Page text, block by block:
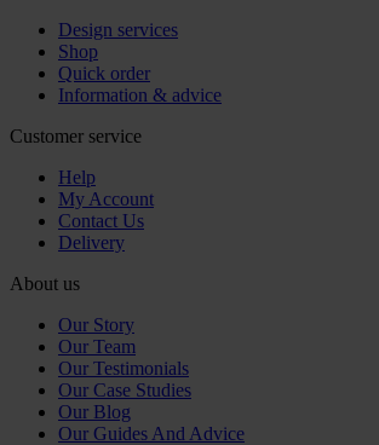
Design services
Shop
Quick order
Information & advice
Customer service
Help
My Account
Contact Us
Delivery
About us
Our Story
Our Team
Our Testimonials
Our Case Studies
Our Blog
Our Guides And Advice